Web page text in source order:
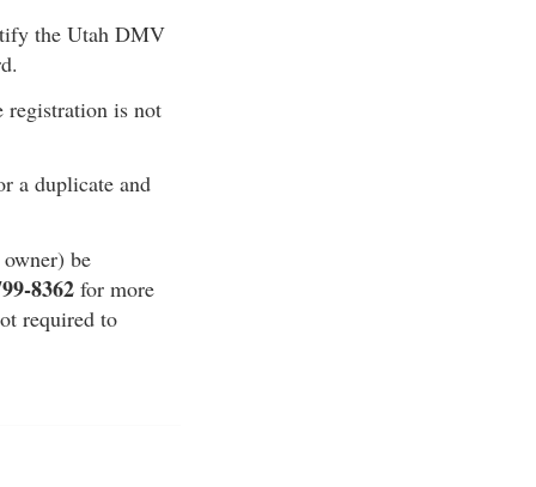
the Utah DMV
registration is not
a duplicate and
be
8362 for more
required to